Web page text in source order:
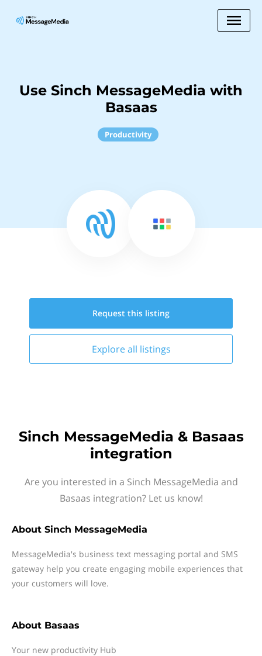
Use Sinch MessageMedia with
Basaas
Productivity
Request this listing
Explore all listings
Sinch MessageMedia & Basaas
integration
Are you interested in a Sinch MessageMedia and
Basaas integration? Let us know!
About Sinch MessageMedia
MessageMedia's business text messaging portal and SMS
gateway help you create engaging mobile experiences that
your customers will love.
About Basaas
Your new productivity Hub